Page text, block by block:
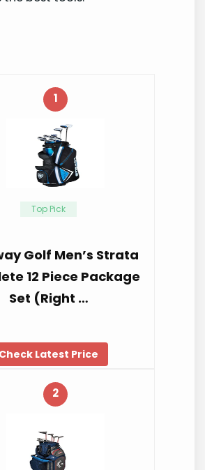
1
Top Pick
Golf Men’s Strata
12 Piece Package
Set (Right …
Check Latest Price
2